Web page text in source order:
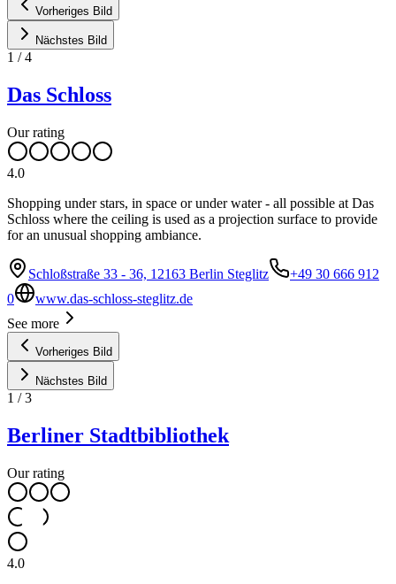
Vorheriges Bild
Nächstes Bild
1 /4
Das Schloss
Our rating
4.0
Shopping under stars, in space or under water - all possible at Das
Schloss where the ceiling is used as a projection surface to provide
for an unusual shopping ambiance.
Schloßstraße 33 - 36, 12163 Berlin Steglitz
+49 30 666 912
0
www.das-schloss-steglitz.de
See more
Vorheriges Bild
Nächstes Bild
1 /3
Berliner Stadtbibliothek
Our rating
4.0